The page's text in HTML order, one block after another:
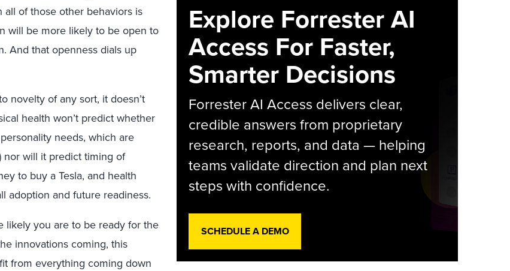
of those other behaviors is
will be more likely to be open to
And that openness dials up
novelty of any sort, it doesn’t
health won’t predict whether
needs, which are
nor will it predict timing of
to buy a Tesla, and health
adoption and future readiness.
likely you are to be ready for the
innovations coming, this
from everything coming down
Explore Forrester AI
Access For Faster,
Smarter Decisions
Forrester AI Access delivers clear,
credible answers from proprietary
research, reports, and data — helping
teams validate direction and plan next
steps with confidence.
SCHEDULE A DEMO